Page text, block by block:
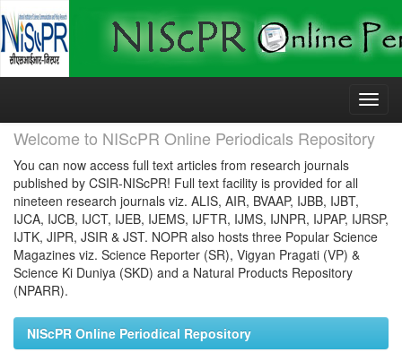
Skip
Welcome to NIScPR Online Periodicals Repository
You can now access full text articles from research journals
published by CSIR-NIScPR! Full text facility is provided for all
nineteen research journals viz. ALIS, AIR, BVAAP, IJBB, IJBT,
IJCA, IJCB, IJCT, IJEB, IJEMS, IJFTR, IJMS, IJNPR, IJPAP, IJRSP,
IJTK, JIPR, JSIR & JST. NOPR also hosts three Popular Science
Magazines viz. Science Reporter (SR), Vigyan Pragati (VP) &
Science Ki Duniya (SKD) and a Natural Products Repository
(NPARR).
NIScPR Online Periodical Repository